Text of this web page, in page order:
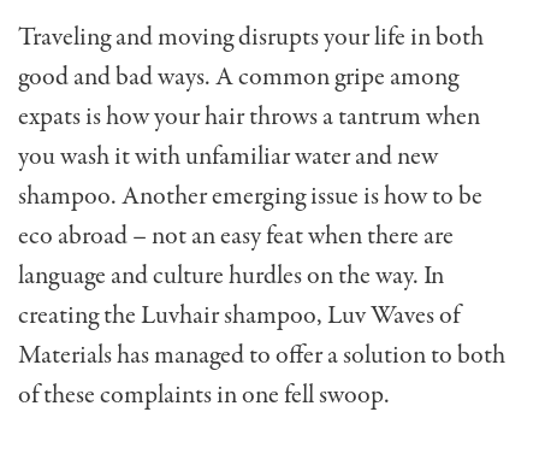
Traveling and moving disrupts your life in both
good and bad ways. A common gripe among
expats is how your hair throws a tantrum when
you wash it with unfamiliar water and new
shampoo. Another emerging issue is how to be
eco abroad – not an easy feat when there are
language and culture hurdles on the way. In
creating the Luvhair shampoo, Luv Waves of
Materials has managed to offer a solution to both
of these complaints in one fell swoop.